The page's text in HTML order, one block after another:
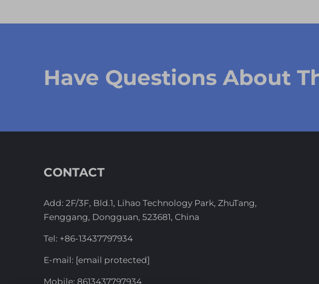
Have Questions About
CONTACT
Add: 2F/3F, Bld.1, Lihao Technology Park, ZhuTang,
Fenggang, Dongguan, 523681, China
Tel: +86-13437797934
E-mail: [email protected]
Mobile: 8613437797934